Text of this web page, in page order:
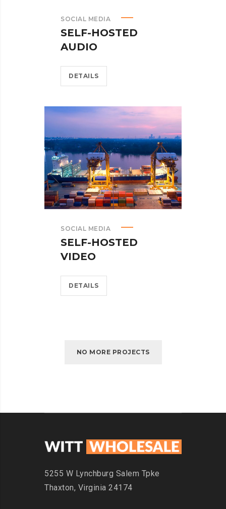
SOCIAL MEDIA
SELF-HOSTED
AUDIO
DETAILS
SOCIAL MEDIA
SELF-HOSTED
VIDEO
DETAILS
NO MORE PROJECTS
5255 W Lynchburg Salem Tpke
Thaxton, Virginia 24174